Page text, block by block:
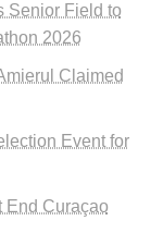
Senior Field to
2026
Claimed
Event for
End Curaçao